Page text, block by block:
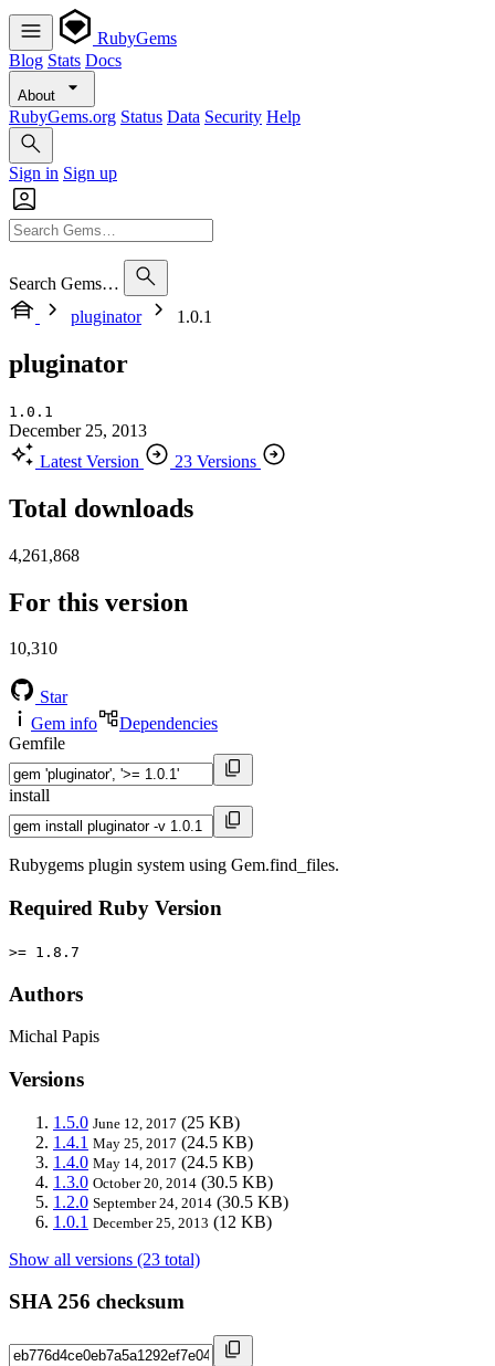
RubyGems
Blog Stats Docs
About
RubyGems.org Status Data Security Help
Sign in Sign up
Search Gems…
pluginator
1.0.1
pluginator
1.0.1
December 25, 2013
Latest Version
23 Versions
Total downloads
4,261,868
For this version
10,310
Star
Gem info
Dependencies
Gemfile
install
Rubygems plugin system using Gem.find_files.
Required Ruby Version
>= 1.8.7
Authors
Michal Papis
Versions
1.5.0 June 12, 2017 (25 KB)
1.4.1 May 25, 2017 (24.5 KB)
1.4.0 May 14, 2017 (24.5 KB)
1.3.0 October 20, 2014 (30.5 KB)
1.2.0 September 24, 2014 (30.5 KB)
1.0.1 December 25, 2013 (12 KB)
Show all versions (23 total)
SHA 256 checksum